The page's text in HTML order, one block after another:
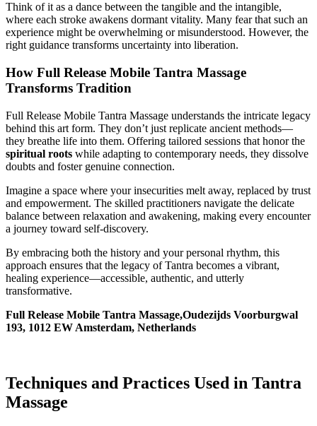
Think of it as a dance between the tangible and the intangible,
where each stroke awakens dormant vitality. Many fear that such an
experience might be overwhelming or misunderstood. However, the
right guidance transforms uncertainty into liberation.
How Full Release Mobile Tantra Massage
Transforms Tradition
Full Release Mobile Tantra Massage understands the intricate legacy
behind this art form. They don’t just replicate ancient methods—
they breathe life into them. Offering tailored sessions that honor the
spiritual roots while adapting to contemporary needs, they dissolve
doubts and foster genuine connection.
Imagine a space where your insecurities melt away, replaced by trust
and empowerment. The skilled practitioners navigate the delicate
balance between relaxation and awakening, making every encounter
a journey toward self-discovery.
By embracing both the history and your personal rhythm, this
approach ensures that the legacy of Tantra becomes a vibrant,
healing experience—accessible, authentic, and utterly
transformative.
Full Release Mobile Tantra Massage,Oudezijds Voorburgwal
193, 1012 EW Amsterdam, Netherlands
Techniques and Practices Used in Tantra
Massage